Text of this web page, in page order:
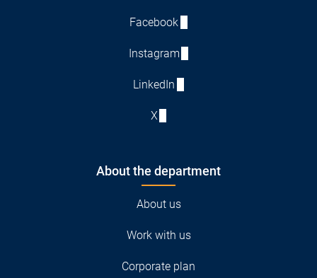
Facebook
Instagram
LinkedIn
X
About the department
About us
Work with us
Corporate plan